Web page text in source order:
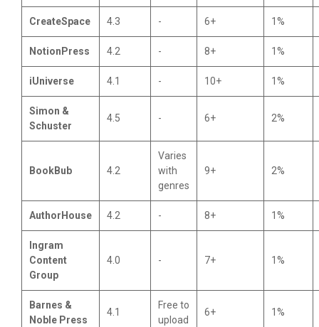
CreateSpace 4.3 - 6+ 1%
NotionPress 4.2 - 8+ 1%
iUniverse 4.1 - 10+ 1%
Simon &
Schuster
4.5 - 6+ 2%
BookBub 4.2
Varies
with
genres
9+ 2%
AuthorHouse 4.2 - 8+ 1%
Ingram
Content
Group
4.0 - 7+ 1%
Barnes &
Noble Press
4.1
Free to
upload
6+ 1%